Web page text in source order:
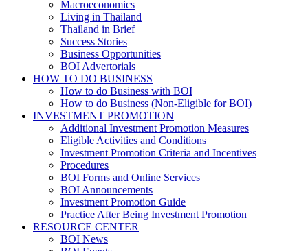
Macroeconomics
Living in Thailand
Thailand in Brief
Success Stories
Business Opportunities
BOI Advertorials
HOW TO DO BUSINESS
How to do Business with BOI
How to do Business (Non-Eligible for BOI)
INVESTMENT PROMOTION
Additional Investment Promotion Measures
Eligible Activities and Conditions
Investment Promotion Criteria and Incentives
Procedures
BOI Forms and Online Services
BOI Announcements
Investment Promotion Guide
Practice After Being Investment Promotion
RESOURCE CENTER
BOI News